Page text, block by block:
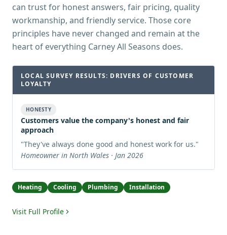
can trust for honest answers, fair pricing, quality
workmanship, and friendly service. Those core
principles have never changed and remain at the
heart of everything Carney All Seasons does.
LOCAL SURVEY RESULTS: DRIVERS OF CUSTOMER
LOYALTY
HONESTY
Customers value the company's honest and fair
approach
"They've always done good and honest work for us."
Homeowner in North Wales · Jan 2026
Heating Cooling Plumbing Installation
Visit Full Profile